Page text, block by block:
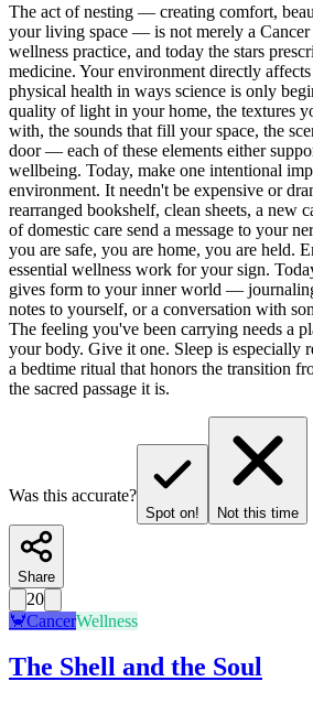
The act of nesting — creating comfort,
your living space — is not merely a Cancer
wellness practice, and today the stars
medicine. Your environment directly
physical health in ways science is only
quality of light in your home, the textures
with, the sounds that fill your space, the
door — each of these elements either
wellbeing. Today, make one intentional
environment. It needn't be expensive or
rearranged bookshelf, clean sheets, a new
of domestic care send a message to your
you are safe, you are home, you are held.
essential wellness work for your sign.
gives form to your inner world —
notes to yourself, or a conversation with
The feeling you've been carrying needs a
your body. Give it one. Sleep is especially
a bedtime ritual that honors the transition
the sacred passage it is.
Was this accurate?
Spot on! Not this time
Share
20
🦀CancerWellness
The Shell and the Soul